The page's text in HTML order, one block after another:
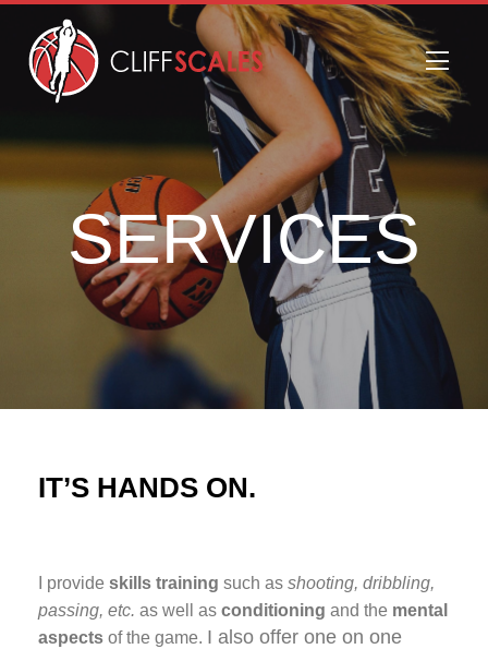
SERVICES
IT’S HANDS ON.
I provide skills training such as shooting, dribbling,
passing, etc. as well as conditioning and the mental
aspects of the game. I also offer one on one